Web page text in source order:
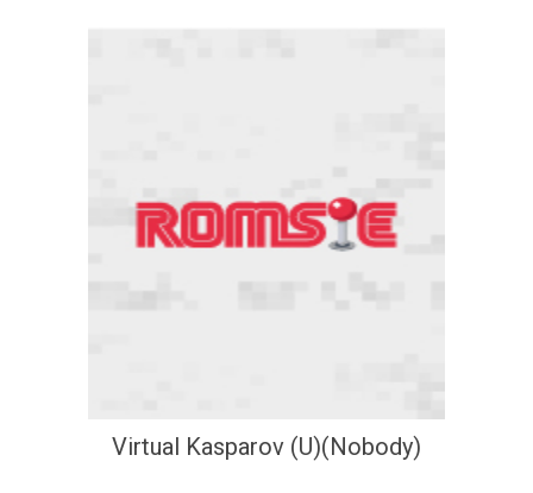
Virtual Kasparov (U)(Nobody)